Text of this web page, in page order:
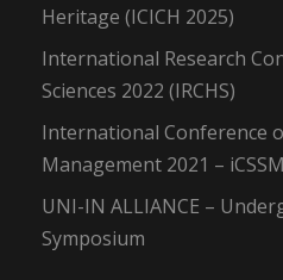
Heritage (ICICH 2025)
International Research
Sciences 2022 (IRCHS)
International Conference
Management 2021 –
UNI-IN ALLIANCE –
Symposium